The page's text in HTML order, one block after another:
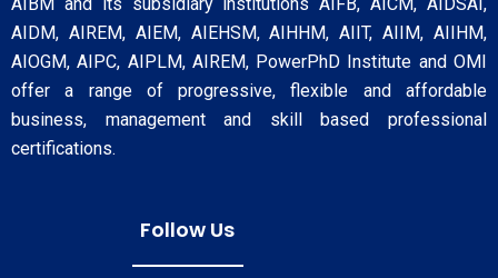
AIDM, AIREM, AIEM, AIEHSM, AIHHM, AIIT, AIIM, AIIHM,
AIOGM, AIPC, AIPLM, AIREM, PowerPhD Institute and OMI
offer a range of progressive, flexible and affordable
business, management and skill based professional
certifications.
Follow Us